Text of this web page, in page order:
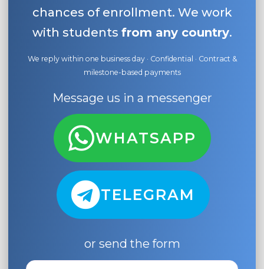
chances of enrollment. We work
with students from any country.
We reply within one business day · Confidential · Contract &
milestone-based payments
Message us in a messenger
WHATSAPP
TELEGRAM
or send the form